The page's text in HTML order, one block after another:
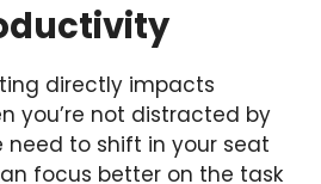
directly impacts
you’re not distracted by
to shift in your seat
focus better on the task